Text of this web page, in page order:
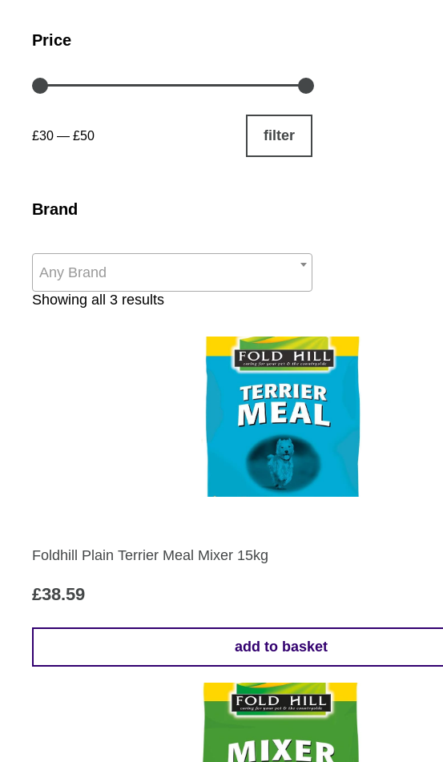
Price
£30 — £50 filter
Brand
Any Brand
Showing all 3 resultsSorted
Foldhill Plain Terrier Meal Mixer 15kg
£38.59
add to basket